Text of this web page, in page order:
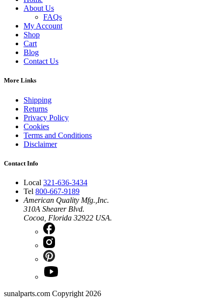
About Us
FAQs
My Account
Shop
Cart
Blog
Contact Us
More Links
Shipping
Returns
Privacy Policy
Cookies
Terms and Conditions
Disclaimer
Contact Info
Local 321-636-3434
Tel 800-667-9189
American Quality Mfg.,Inc.
310A Shearer Blvd.
Cocoa, Florida 32922 USA.
sunalparts.com Copyright 2026